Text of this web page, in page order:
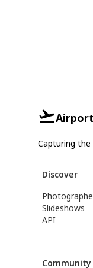
Capturing
Discover
Slideshows
API
Community